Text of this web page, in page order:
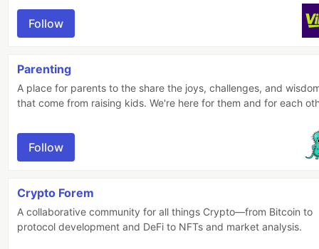
Follow
Parenting
A place for parents to the share the joys, challenges, and
that come from raising kids. We're here for them and for each
Follow
Crypto Forem
A collaborative community for all things Crypto—from Bitcoin to
protocol development and DeFi to NFTs and market analysis.